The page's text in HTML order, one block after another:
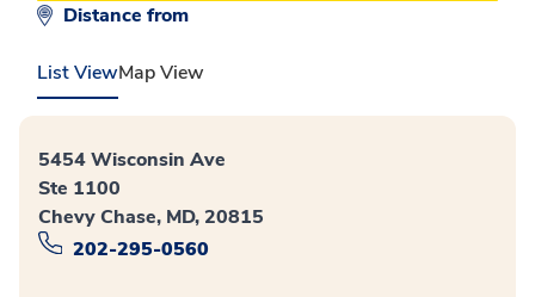
Distance from
List ViewMap View
5454 Wisconsin Ave
Ste 1100
Chevy Chase, MD, 20815
202-295-0560